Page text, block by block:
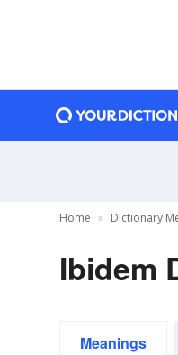
Home Dictionary
Ibidem
Meanings